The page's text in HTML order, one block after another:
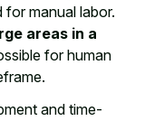
manual labor.
areas in a
for human
and time-